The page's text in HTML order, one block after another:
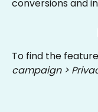
conversions and
To find the
campaign >